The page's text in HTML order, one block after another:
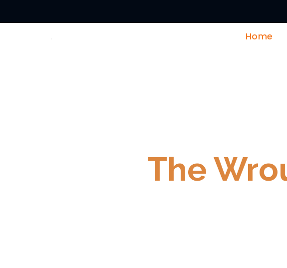
Home
The